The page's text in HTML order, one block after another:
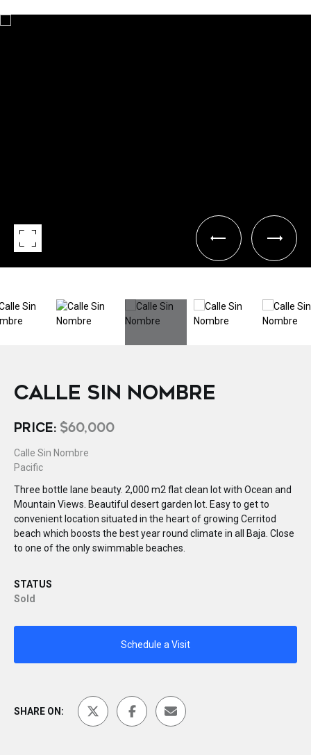
CALLE SIN NOMBRE
PRICE: $60,000
Calle Sin Nombre
Pacific
Three bottle lane beauty. 2,000 m2 flat clean lot with Ocean and
Mountain Views. Beautiful desert garden lot. Easy to get to
convenient location situated in the heart of growing Cerritod
beach which boosts the best year round climate in all Baja. Close
to one of the only swimmable beaches.
STATUS
Sold
Schedule a Visit
SHARE ON: